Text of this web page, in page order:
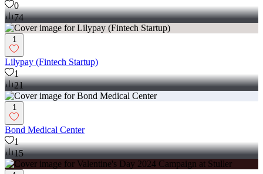
0
74
1
Lilypay (Fintech Startup)
1
21
1
Bond Medical Center
1
15